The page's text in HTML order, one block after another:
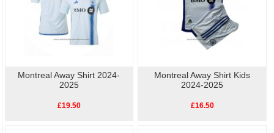
Montreal Away Shirt 2024-
2025
£19.50
Montreal Away Shirt Kids
2024-2025
£16.50